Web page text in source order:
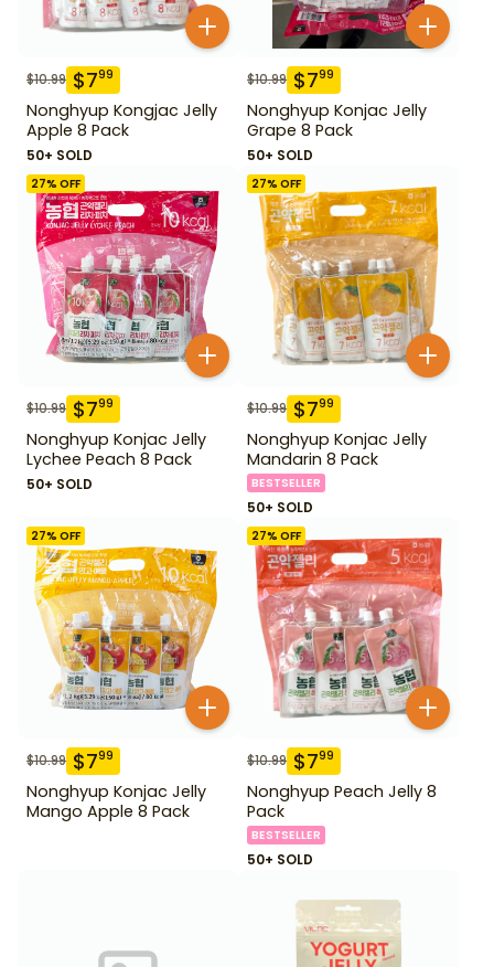
$10.99 $799
Nonghyup Kongjac Jelly
Apple 8 Pack
50+ SOLD
$10.99 $799
Nonghyup Konjac Jelly
Grape 8 Pack
50+ SOLD
27% OFF
$10.99 $799
Nonghyup Konjac Jelly
Lychee Peach 8 Pack
50+ SOLD
27% OFF
$10.99 $799
Nonghyup Konjac Jelly
Mandarin 8 Pack
BESTSELLER
50+ SOLD
27% OFF
$10.99 $799
Nonghyup Konjac Jelly
Mango Apple 8 Pack
27% OFF
$10.99 $799
Nonghyup Peach Jelly 8
Pack
BESTSELLER
50+ SOLD